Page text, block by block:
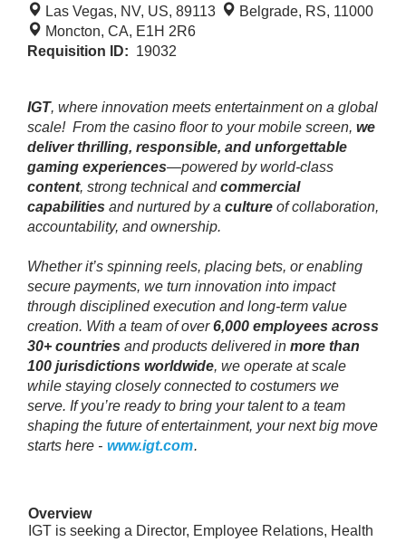
Las Vegas, NV, US, 89113
Belgrade, RS, 11000
Moncton, CA, E1H 2R6
Requisition ID: 19032
IGT, where innovation meets entertainment on a global
scale! From the casino floor to your mobile screen, we
deliver thrilling, responsible, and unforgettable
gaming experiences—powered by world‑class
content, strong technical andcommercial
capabilities and nurtured by a culture of collaboration,
accountability, and ownership.
Whether it’s spinning reels, placing bets, or enabling
secure payments, we turn innovation into impact
through disciplined execution and long‑term value
creation. With a team of over6,000 employees across
30+ countries and products delivered in more than
100 jurisdictions worldwide, we operate at scale
while staying closely connected to costumers we
serve. If you’re ready to bring your talent to a team
shaping the future of entertainment, your next big move
starts here - www.igt.com.
Overview
IGT is seeking a Director, Employee Relations, Health